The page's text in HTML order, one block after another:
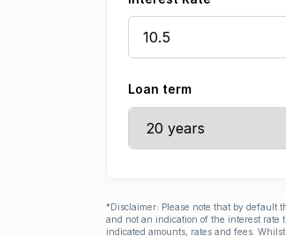
Loan term
*Disclaimer: Please note that by default
and not an indication of the interest rate
indicated amounts, rates and fees.